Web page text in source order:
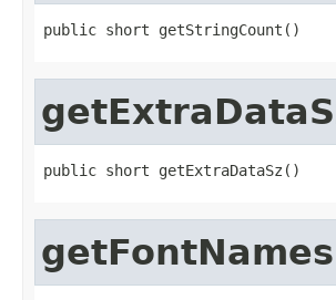
public short getStringCount()
public short getExtraDataSz()
getFontNames